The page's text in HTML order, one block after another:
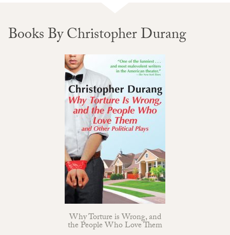
Books By Christopher Durang
Why Torture is Wrong, and
the People Who Love Them